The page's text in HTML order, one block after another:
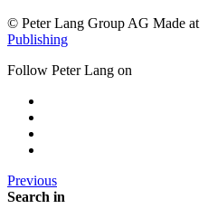
© Peter Lang Group AG Made at
Publishing
Follow Peter Lang on
Previous
Search in